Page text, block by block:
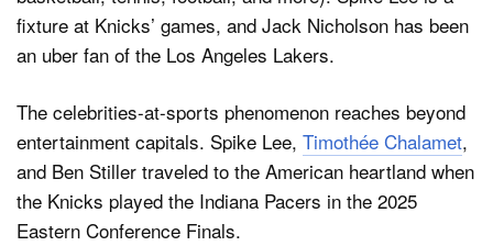
fixture at Knicks’ games, and Jack Nicholson has been
an uber fan of the Los Angeles Lakers.
The celebrities-at-sports phenomenon reaches beyond
entertainment capitals. Spike Lee, Timothée Chalamet,
and Ben Stiller traveled to the American heartland when
the Knicks played the Indiana Pacers in the 2025
Eastern Conference Finals.